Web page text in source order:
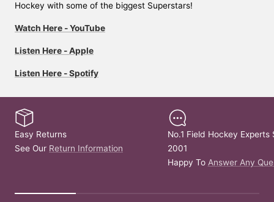
Hockey with some of the biggest Superstars!
Watch Here - YouTube
Listen Here - Apple
Listen Here - Spotify
Easy Returns
See Our Return Information
No.1 Field Hockey Experts
2001
Happy To Answer Any